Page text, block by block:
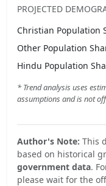
PROJECTED
Christian Population
Other Population
Hindu Population
* Trend analysis uses
assumptions and is not
Author's Note: This
based on historical
government data.
please wait for the